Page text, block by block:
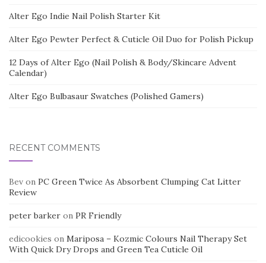
Alter Ego Indie Nail Polish Starter Kit
Alter Ego Pewter Perfect & Cuticle Oil Duo for Polish Pickup
12 Days of Alter Ego (Nail Polish & Body/Skincare Advent
Calendar)
Alter Ego Bulbasaur Swatches (Polished Gamers)
RECENT COMMENTS
Bev on PC Green Twice As Absorbent Clumping Cat Litter
Review
peter barker on PR Friendly
edicookies on Mariposa – Kozmic Colours Nail Therapy Set
With Quick Dry Drops and Green Tea Cuticle Oil